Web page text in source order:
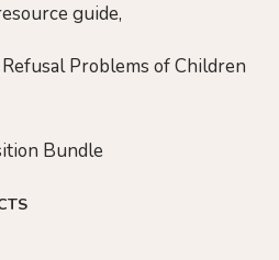
guide,
Problems of Children
Bundle